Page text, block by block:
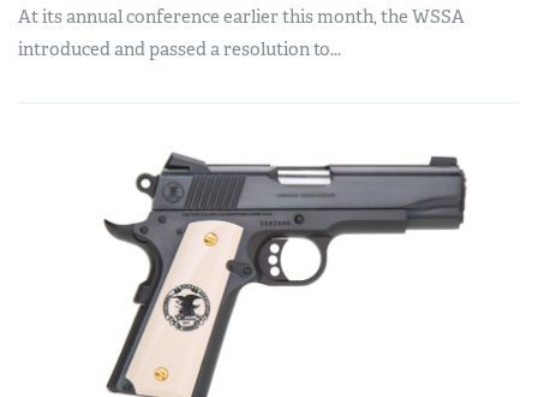
At its annual conference earlier this month, the WSSA
introduced and passed a resolution to...